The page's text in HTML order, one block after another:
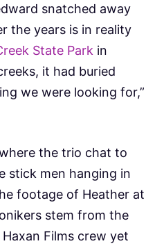
snatched away
the years is in reality
State Park in
it had buried
we were looking for,”
the trio chat to
stick men hanging in
footage of Heather at
stem from the
Films crew yet